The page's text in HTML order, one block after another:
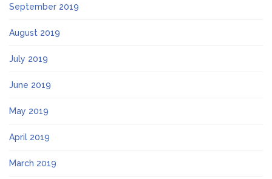
September 2019
August 2019
July 2019
June 2019
May 2019
April 2019
March 2019